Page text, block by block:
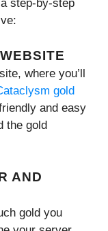
step-by-step
where you’ll
gold
and easy
the gold
AND
gold you